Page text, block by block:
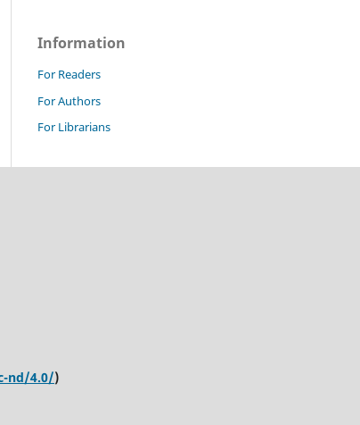
Information
For Readers
For Authors
For Librarians
nd/4.0/)